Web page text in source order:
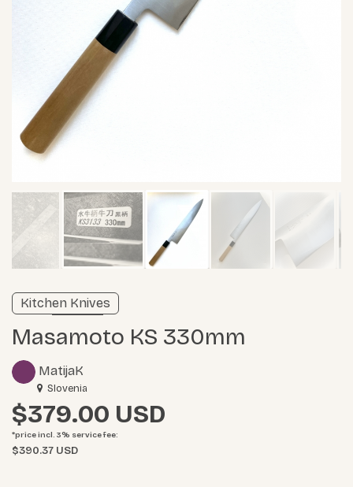
Verified listing
Learn more
MatijaK
Masamoto KS 330mm
Kitchen Knives
Slovenia
$379.00
*price incl. 3% service fee:
$390.37 USD